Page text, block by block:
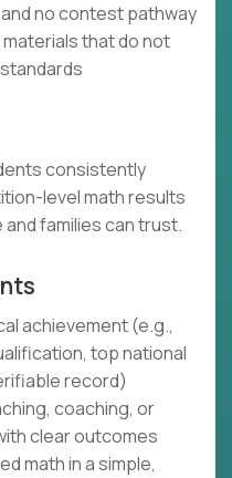
no contest pathway
that do not
consistently
level math results
families can trust.
achievement (e.g.,
top national
record)
coaching, or
clear outcomes
math in a simple,